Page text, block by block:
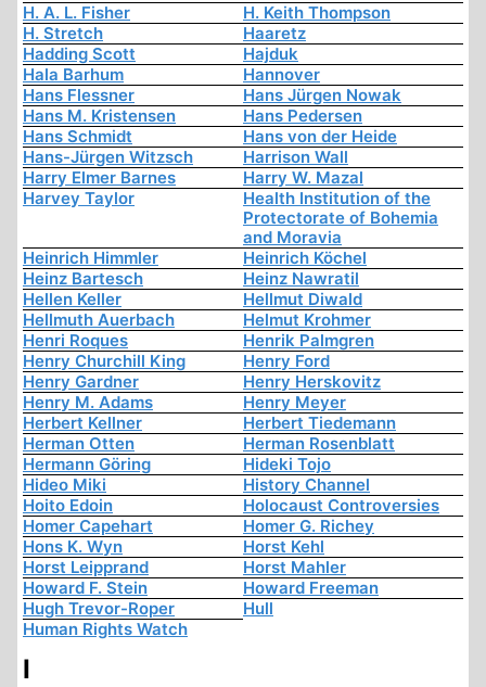
H. A. L. Fisher
H. Keith Thompson
H. Stretch
Haaretz
Hadding Scott
Hajduk
Hala Barhum
Hannover
Hans Flessner
Hans Jürgen Nowak
Hans M. Kristensen
Hans Pedersen
Hans Schmidt
Hans von der Heide
Hans-Jürgen Witzsch
Harrison Wall
Harry Elmer Barnes
Harry W. Mazal
Harvey Taylor
Health Institution of the
Protectorate of Bohemia
and Moravia
Heinrich Himmler
Heinrich Köchel
Heinz Bartesch
Heinz Nawratil
Hellen Keller
Hellmut Diwald
Hellmuth Auerbach
Helmut Krohmer
Henri Roques
Henrik Palmgren
Henry Churchill King
Henry Ford
Henry Gardner
Henry Herskovitz
Henry M. Adams
Henry Meyer
Herbert Kellner
Herbert Tiedemann
Herman Otten
Herman Rosenblatt
Hermann Göring
Hideki Tojo
Hideo Miki
History Channel
Hoito Edoin
Holocaust Controversies
Homer Capehart
Homer G. Richey
Hons K. Wyn
Horst Kehl
Horst Leipprand
Horst Mahler
Howard F. Stein
Howard Freeman
Hugh Trevor-Roper
Hull
Human Rights Watch
I